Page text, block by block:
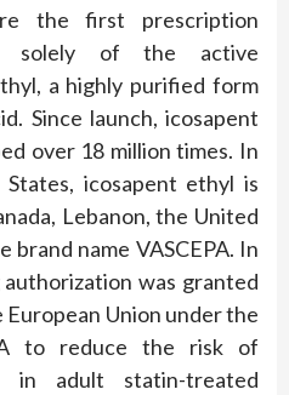
the first prescription
solely of the active
a highly purified form
Since launch, icosapent
over 18 million times. In
icosapent ethyl is
Lebanon, the United
name VASCEPA. In
was granted
Union under the
to reduce the risk of
in adult statin-treated